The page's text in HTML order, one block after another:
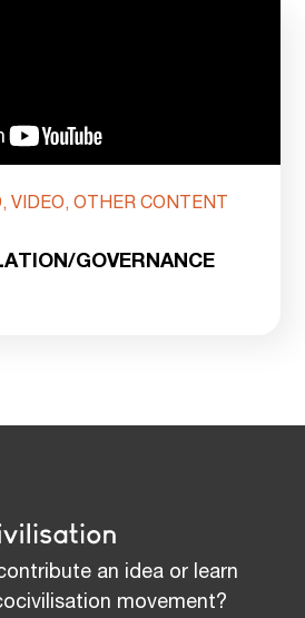
VIDEO, OTHER CONTENT
GOVERNANCE
an idea or learn
movement?